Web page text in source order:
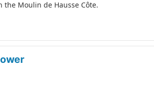
Moulin de Hausse Côte.